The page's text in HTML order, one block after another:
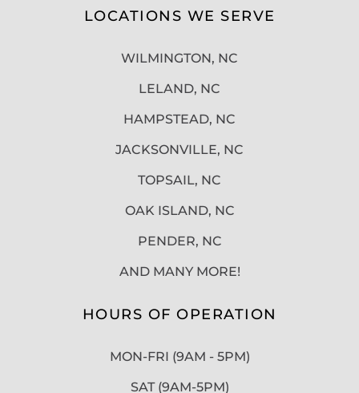
LOCATIONS WE SERVE
WILMINGTON, NC
LELAND, NC
HAMPSTEAD, NC
JACKSONVILLE, NC
TOPSAIL, NC
OAK ISLAND, NC
PENDER, NC
AND MANY MORE!
HOURS OF OPERATION
MON-FRI (9AM - 5PM)
SAT (9AM-5PM)